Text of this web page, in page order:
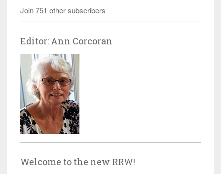
Join 751 other subscribers
Editor: Ann Corcoran
Welcome to the new RRW!